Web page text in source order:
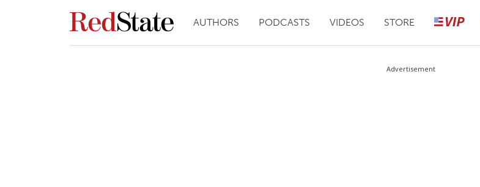
AUTHORS PODCASTS VIDEOS STORE
Advertisement